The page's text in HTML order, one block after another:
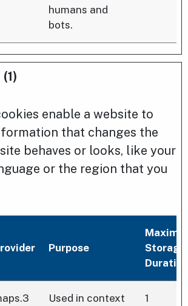
humans and
bots.
enable a website to
that changes the
behaves or looks, like your
or the region that you
Purpose
Storage
Duration
Used in context
1